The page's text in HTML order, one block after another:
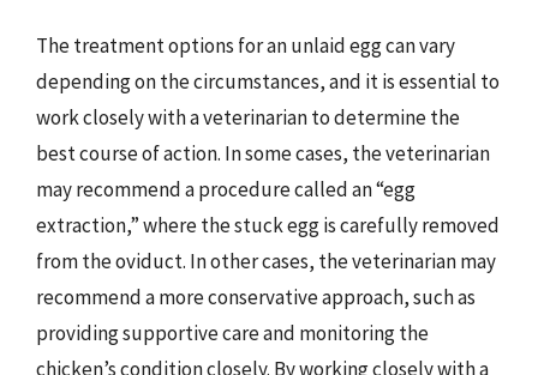
The treatment options for an unlaid egg can vary
depending on the circumstances, and it is essential to
work closely with a veterinarian to determine the
best course of action. In some cases, the veterinarian
may recommend a procedure called an “egg
extraction,” where the stuck egg is carefully removed
from the oviduct. In other cases, the veterinarian may
recommend a more conservative approach, such as
providing supportive care and monitoring the
chicken’s condition closely. By working closely with a